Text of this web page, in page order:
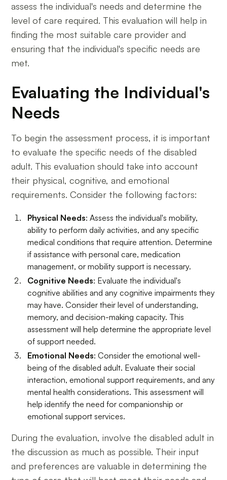
assess the individual's needs and determine the
level of care required. This evaluation will help in
finding the most suitable care provider and
ensuring that the individual's specific needs are
met.
Evaluating the Individual's
Needs
To begin the assessment process, it is important
to evaluate the specific needs of the disabled
adult. This evaluation should take into account
their physical, cognitive, and emotional
requirements. Consider the following factors:
Physical Needs: Assess the individual's mobility,
ability to perform daily activities, and any specific
medical conditions that require attention. Determine
if assistance with personal care, medication
management, or mobility support is necessary.
Cognitive Needs: Evaluate the individual's
cognitive abilities and any cognitive impairments they
may have. Consider their level of understanding,
memory, and decision-making capacity. This
assessment will help determine the appropriate level
of support needed.
Emotional Needs: Consider the emotional well-
being of the disabled adult. Evaluate their social
interaction, emotional support requirements, and any
mental health considerations. This assessment will
help identify the need for companionship or
emotional support services.
During the evaluation, involve the disabled adult in
the discussion as much as possible. Their input
and preferences are valuable in determining the